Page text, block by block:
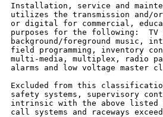
Installation, service and
utilizes the transmission and/
or digital for commercial,
purposes for the following:  TV
background/foreground music,
field programming, inventory
multi-media, multiplex, radio
alarms and low voltage master
Excluded from this
safety systems, supervisory
intrinsic with the above listed
call systems and raceways